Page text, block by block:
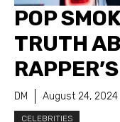
POP
TRUTH
DM August 24, 2024
CELEBRITIES